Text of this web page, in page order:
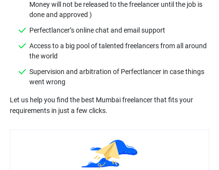
Money will not be released to the freelancer until the job is
done and approved )
Perfectlancer’s online chat and email support
Access to a big pool of talented freelancers from all around
the world
Supervision and arbitration of Perfectlancer in case things
went wrong
Let us help you find the best Mumbai freelancer that fits your
requirements in just a few clicks.